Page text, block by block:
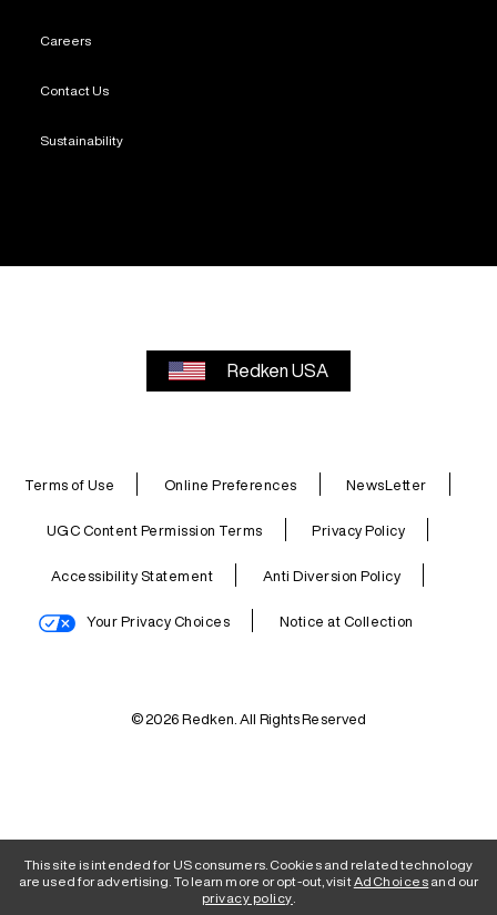
Careers
Contact Us
Sustainability
Redken USA
Terms of Use Online Preferences NewsLetter
UGC Content Permission Terms Privacy Policy
Accessibility Statement Anti Diversion Policy
Your Privacy Choices Notice at Collection
© 2026 Redken. All Rights Reserved
This site is intended for US consumers. Cookies and related technology
are used for advertising. To learn more or opt-out, visitAdChoices and our
privacy policy